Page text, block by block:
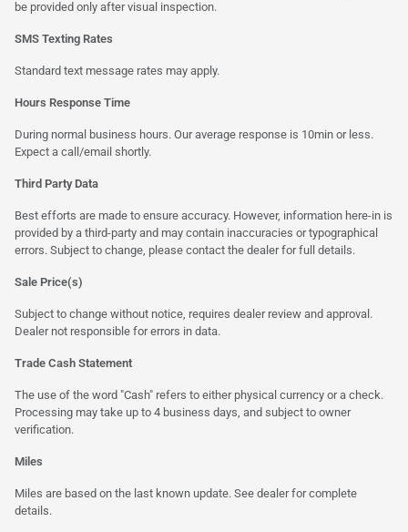
be provided only after visual inspection.
SMS Texting Rates
Standard text message rates may apply.
Hours Response Time
During normal business hours. Our average response is 10min or less.
Expect a call/email shortly.
Third Party Data
Best efforts are made to ensure accuracy. However, information here-in is
provided by a third-party and may contain inaccuracies or typographical
errors. Subject to change, please contact the dealer for full details.
Sale Price(s)
Subject to change without notice, requires dealer review and approval.
Dealer not responsible for errors in data.
Trade Cash Statement
The use of the word "Cash" refers to either physical currency or a check.
Processing may take up to 4 business days, and subject to owner
verification.
Miles
Miles are based on the last known update. See dealer for complete
details.